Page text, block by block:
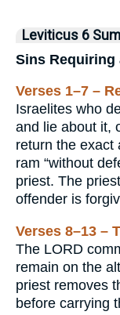
Leviticus 6
Sins Requiring
Verses 1–7 –
Israelites who
and lie about it,
return the exact
ram “without
priest. The
offender is
Verses 8–13 –
The LORD
remain on the
priest removes
before carrying